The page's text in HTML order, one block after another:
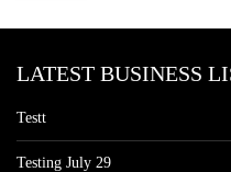
LATEST BUSINESS
Testt
Testing July 29